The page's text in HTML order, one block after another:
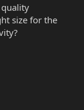
size for the